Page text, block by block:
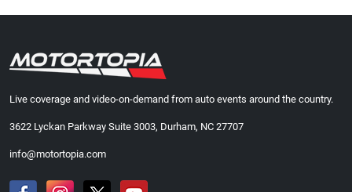
Live coverage and video-on-demand from auto events around the country.
3622 Lyckan Parkway Suite 3003, Durham, NC 27707
info@motortopia.com